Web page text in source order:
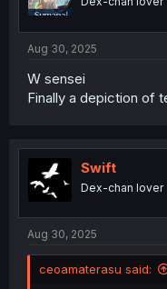
n
Aug 30, 2025
W sensei
Finally a depiction of
Swift
Dex-chan lover
Aug 30, 2025
ceoamaterasu said: